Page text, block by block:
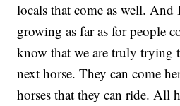
locals that come as well.
growing as far as for people
know that we are truly
next horse. They can come
horses that they can ride. All